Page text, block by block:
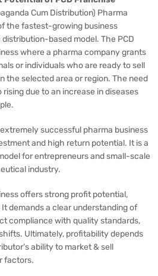
Cum Distribution) Pharma
the fastest-growing business
based model. The PCD
where a pharma company grants
or individuals who are ready to sell
the selected area or region. The need
due to an increase in diseases
successful pharma business
and high return potential. It is a
for entrepreneurs and small-scale
industry.
offers strong profit potential,
demands a clear understanding of
compliance with quality standards,
Ultimately, profitability depends
ability to market & sell
factors.